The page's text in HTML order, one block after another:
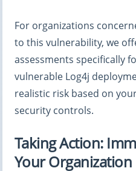
For organizations
to this vulnerability, we
assessments specifically
vulnerable Log4j
realistic risk based on
security controls.
Taking Action:
Your Organization